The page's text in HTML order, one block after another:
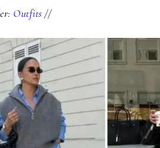
Outfits //